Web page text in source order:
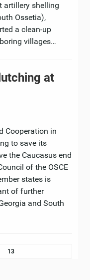
artillery shelling
Ossetia),
a clean-up
villages…
at
Cooperation in
to save its
the Caucasus end
of the OSCE
states is
of further
and South
13